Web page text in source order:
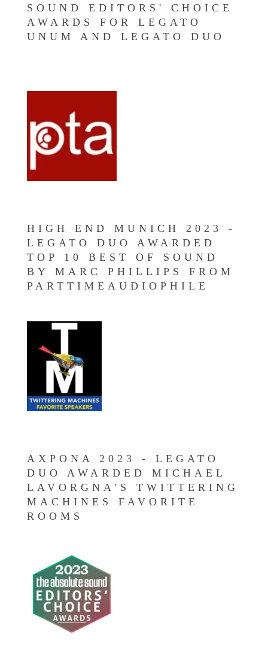
SOUND EDITORS' CHOICE
AWARDS FOR LEGATO
UNUM AND LEGATO DUO
HIGH END MUNICH 2023 -
LEGATO DUO AWARDED
TOP 10 BEST OF SOUND
BY MARC PHILLIPS FROM
PARTTIMEAUDIOPHILE
AXPONA 2023 - LEGATO
DUO AWARDED MICHAEL
LAVORGNA'S TWITTERING
MACHINES FAVORITE
ROOMS